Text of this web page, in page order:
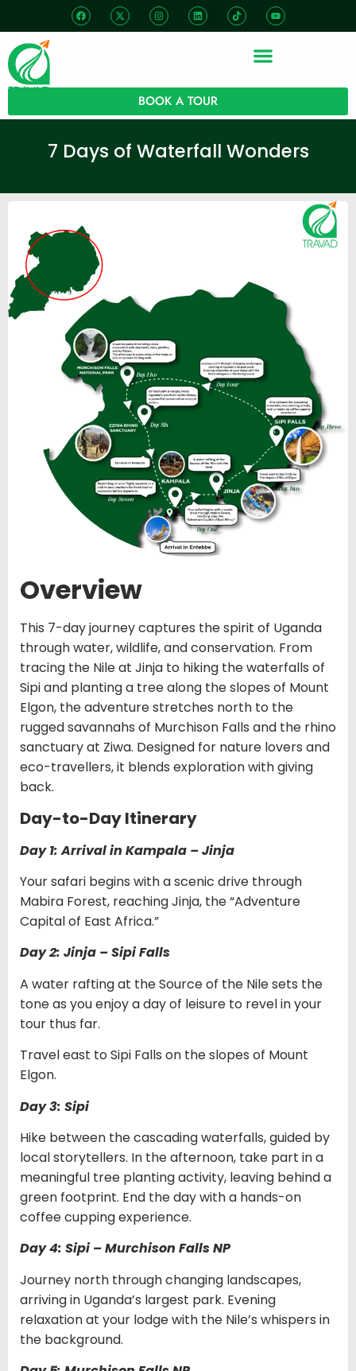
BOOK A TOUR
7 Days of Waterfall Wonders
Overview
This 7-day journey captures the spirit of Uganda
through water, wildlife, and conservation. From
tracing the Nile at Jinja to hiking the waterfalls of
Sipi and planting a tree along the slopes of Mount
Elgon, the adventure stretches north to the
rugged savannahs of Murchison Falls and the rhino
sanctuary at Ziwa. Designed for nature lovers and
eco-travellers, it blends exploration with giving
back.
Day-to-Day Itinerary
Day 1: Arrival in Kampala – Jinja
Your safari begins with a scenic drive through
Mabira Forest, reaching Jinja, the “Adventure
Capital of East Africa.”
Day 2: Jinja – Sipi Falls
A water rafting at the Source of the Nile sets the
tone as you enjoy a day of leisure to revel in your
tour thus far.
Travel east to Sipi Falls on the slopes of Mount
Elgon.
Day 3: Sipi
Hike between the cascading waterfalls, guided by
local storytellers. In the afternoon, take part in a
meaningful tree planting activity, leaving behind a
green footprint. End the day with a hands-on
coffee cupping experience.
Day 4: Sipi – Murchison Falls NP
Journey north through changing landscapes,
arriving in Uganda’s largest park. Evening
relaxation at your lodge with the Nile’s whispers in
the background.